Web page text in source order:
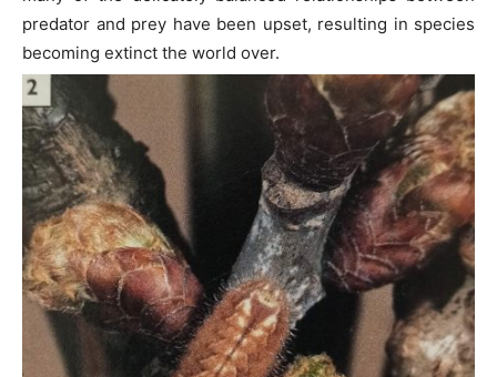
predator and prey have been upset, resulting in species
becoming extinct the world over.